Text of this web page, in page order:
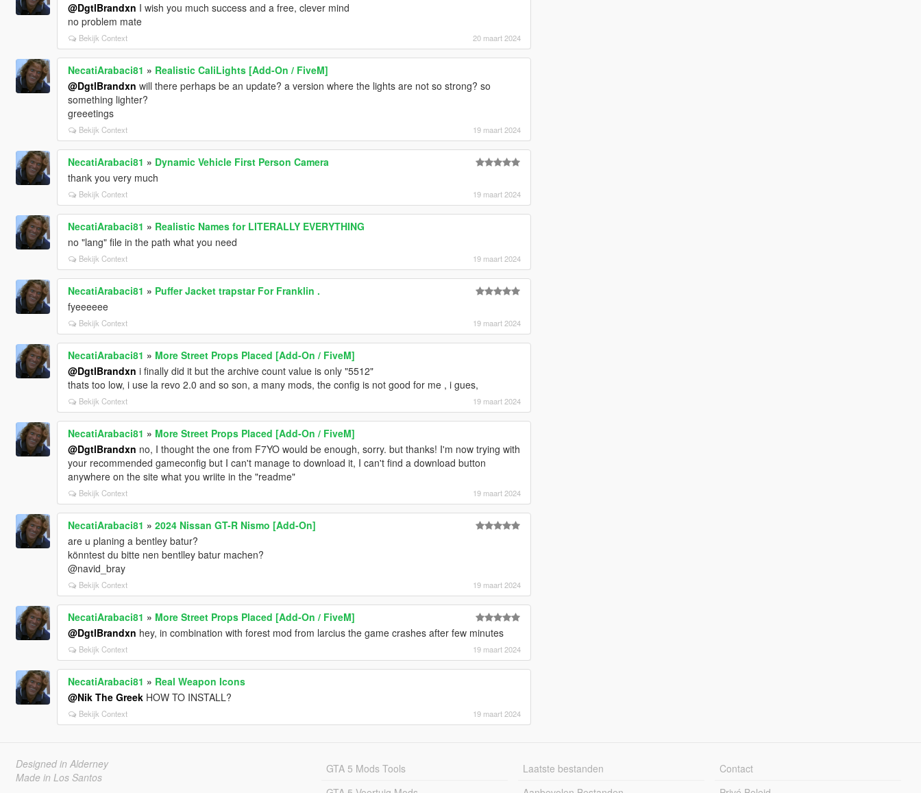
@DgtlBrandxn I wish you much success and a free, clever mind
no problem mate
Bekijk Context 20 maart 2024
NecatiArabaci81 » Realistic CaliLights [Add-On / FiveM]
@DgtlBrandxn will there perhaps be an update? a version where the lights are not so strong? so
something lighter?
greeetings
Bekijk Context 19 maart 2024
NecatiArabaci81 » Dynamic Vehicle First Person Camera
thank you very much
Bekijk Context 19 maart 2024
NecatiArabaci81 » Realistic Names for LITERALLY EVERYTHING
no "lang" file in the path what you need
Bekijk Context 19 maart 2024
NecatiArabaci81 » Puffer Jacket trapstar For Franklin .
fyeeeeee
Bekijk Context 19 maart 2024
NecatiArabaci81 » More Street Props Placed [Add-On / FiveM]
@DgtlBrandxn i finally did it but the archive count value is only "5512"
thats too low, i use la revo 2.0 and so son, a many mods, the config is not good for me , i gues,
Bekijk Context 19 maart 2024
NecatiArabaci81 » More Street Props Placed [Add-On / FiveM]
@DgtlBrandxn no, I thought the one from F7YO would be enough, sorry. but thanks! I'm now trying with
your recommended gameconfig but I can't manage to download it, I can't find a download button
anywhere on the site what you wriite in the "readme"
Bekijk Context 19 maart 2024
NecatiArabaci81 » 2024 Nissan GT-R Nismo [Add-On]
are u planing a bentley batur?
könntest du bitte nen bentlley batur machen?
@navid_bray
Bekijk Context 19 maart 2024
NecatiArabaci81 » More Street Props Placed [Add-On / FiveM]
@DgtlBrandxn hey, in combination with forest mod from larcius the game crashes after few minutes
Bekijk Context 19 maart 2024
NecatiArabaci81 » Real Weapon Icons
@Nik The GreekHOW TO INSTALL?
Bekijk Context 19 maart 2024
Designed in Alderney
Made in Los Santos
GTA 5 Mods Tools
Laatste bestanden
Contact